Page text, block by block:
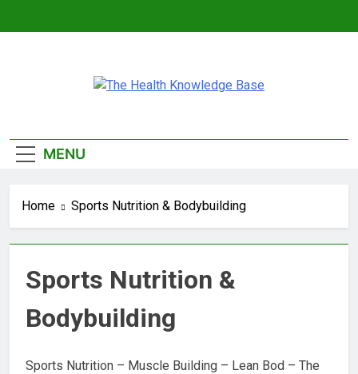
Knowledge Base
MENU
Home Sports Nutrition & Bodybuilding
Sports Nutrition &
Bodybuilding
Sports Nutrition – Muscle Building – Lean Bod – The